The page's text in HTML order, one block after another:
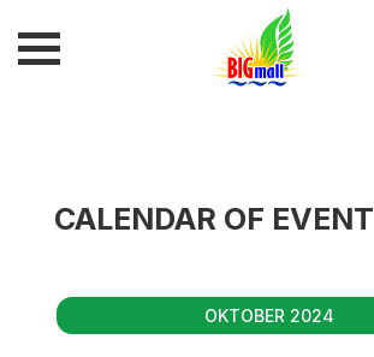
CALENDAR OF EVENT
OKTOBER 2024